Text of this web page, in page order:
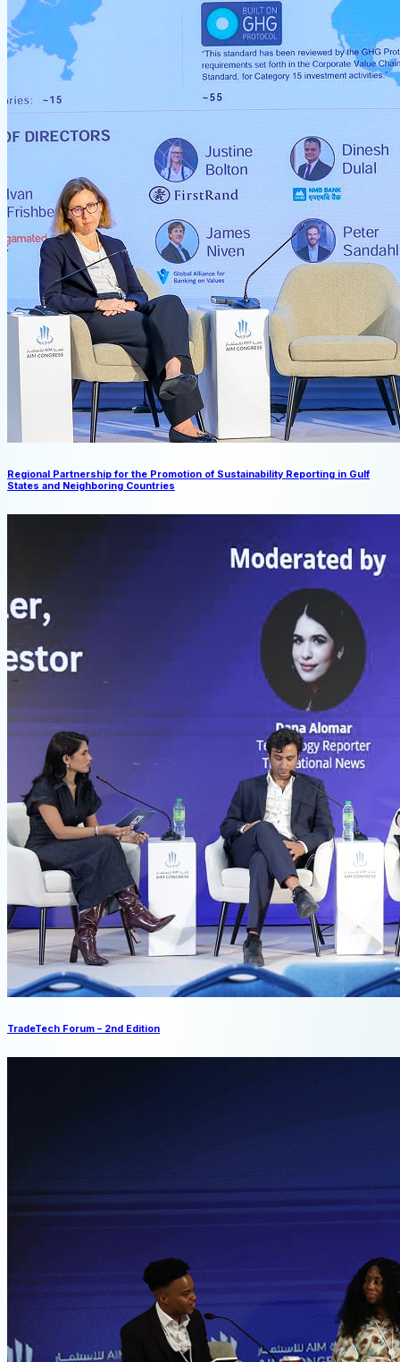
Regional Partnership for the Promotion of Sustainability Reporting in Gulf
States and Neighboring Countries
TradeTech Forum – 2nd Edition